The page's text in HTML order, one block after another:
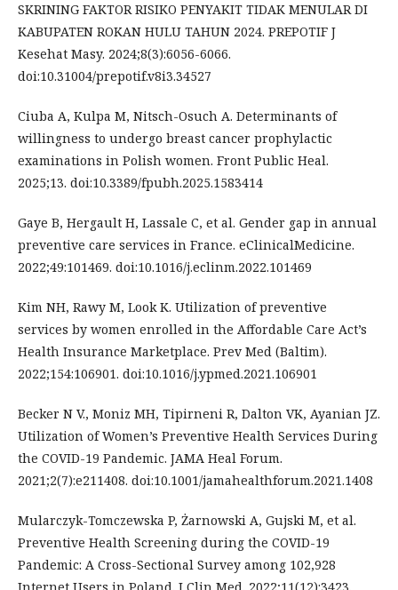
SKRINING FAKTOR RISIKO PENYAKIT TIDAK MENULAR DI
KABUPATEN ROKAN HULU TAHUN 2024. PREPOTIF J
Kesehat Masy. 2024;8(3):6056-6066.
doi:10.31004/prepotif.v8i3.34527
Ciuba A, Kulpa M, Nitsch-Osuch A. Determinants of
willingness to undergo breast cancer prophylactic
examinations in Polish women. Front Public Heal.
2025;13. doi:10.3389/fpubh.2025.1583414
Gaye B, Hergault H, Lassale C, et al. Gender gap in annual
preventive care services in France. eClinicalMedicine.
2022;49:101469. doi:10.1016/j.eclinm.2022.101469
Kim NH, Rawy M, Look K. Utilization of preventive
services by women enrolled in the Affordable Care Act’s
Health Insurance Marketplace. Prev Med (Baltim).
2022;154:106901. doi:10.1016/j.ypmed.2021.106901
Becker N V., Moniz MH, Tipirneni R, Dalton VK, Ayanian JZ.
Utilization of Women’s Preventive Health Services During
the COVID-19 Pandemic. JAMA Heal Forum.
2021;2(7):e211408. doi:10.1001/jamahealthforum.2021.1408
Mularczyk-Tomczewska P, Żarnowski A, Gujski M, et al.
Preventive Health Screening during the COVID-19
Pandemic: A Cross-Sectional Survey among 102,928